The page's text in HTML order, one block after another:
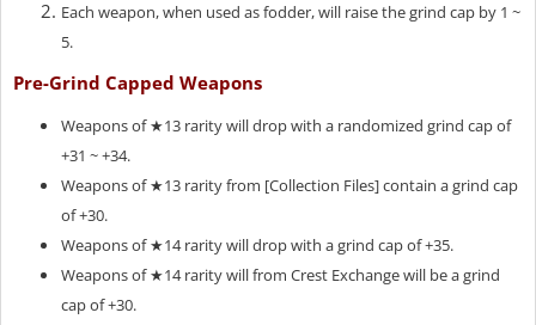
Each weapon, when used as fodder, will raise the grind cap by 1 ~
5.
Pre-Grind Capped Weapons
Weapons of ★13 rarity will drop with a randomized grind cap of
+31 ~ +34.
Weapons of ★13 rarity from [Collection Files] contain a grind cap
of +30.
Weapons of ★14 rarity will drop with a grind cap of +35.
Weapons of ★14 rarity will from Crest Exchange will be a grind
cap of +30.